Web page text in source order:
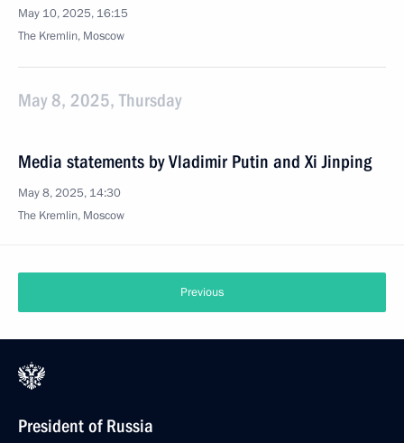
May 10, 2025, 16:15
The Kremlin, Moscow
May 8, 2025, Thursday
Media statements by Vladimir Putin and Xi Jinping
May 8, 2025, 14:30
The Kremlin, Moscow
Previous
President of Russia